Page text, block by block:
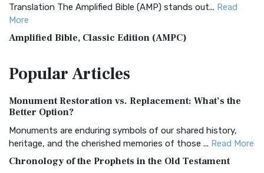
Translation The Amplified Bible (AMP) stands out... Read
More
Amplified Bible, Classic Edition (AMPC)
Treasure The Amplified Bible, Classic Editio...
The Authorized (King James) Version (AKJV): A Timeless
Classic The Authorized King James Version (AK...
BRG Bible (BRG)
Visual Experience The BRG Bible, an acronym...Read More
PopularArticles
Monument Restoration vs. Replacement: What’s the
Better Option?
Monuments are enduring symbols of our shared history,
heritage, and the cherished memories of those ... Read More
Chronology of the Prophets in the Old Testament